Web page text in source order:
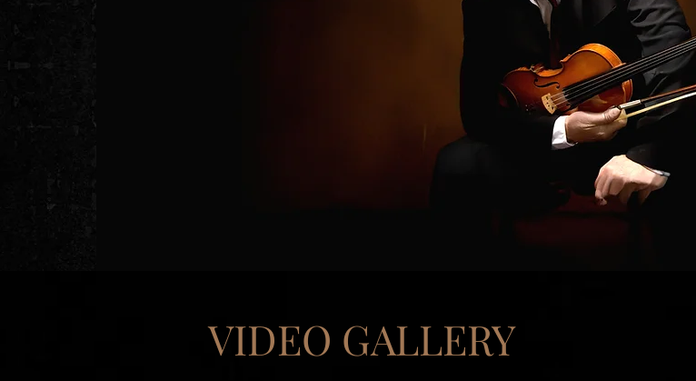
VIDEO GALLERY